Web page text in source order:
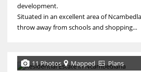
development.
Situated in an excellent area of
throw away from schools and shopping...
11 Photos Mapped Plans